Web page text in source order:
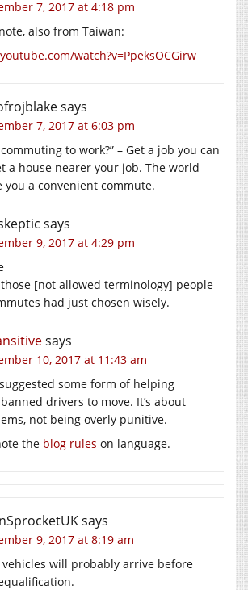
7, 2017 at 4:18 pm
also from Taiwan:
watch?v=PpeksOCGirw
says
7, 2017 at 6:03 pm
to work?” – Get a job you can
a house nearer your job. The world
you a convenient commute.
says
9, 2017 at 4:29 pm
[not allowed terminology] people
had just chosen wisely.
says
10, 2017 at 11:43 am
some form of helping
drivers to move. It’s about
not being overly punitive.
the blog rules on language.
says
9, 2017 at 8:19 am
will probably arrive before